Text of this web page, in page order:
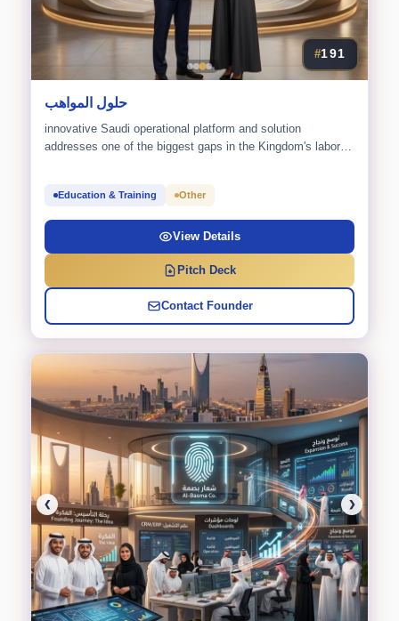
#191
حلول المواهب
innovative Saudi operational platform and solution
addresses one of the biggest gaps in the Kingdom's labor
Education & Training Other
View Details
Pitch Deck
Contact Founder
❮ ❯